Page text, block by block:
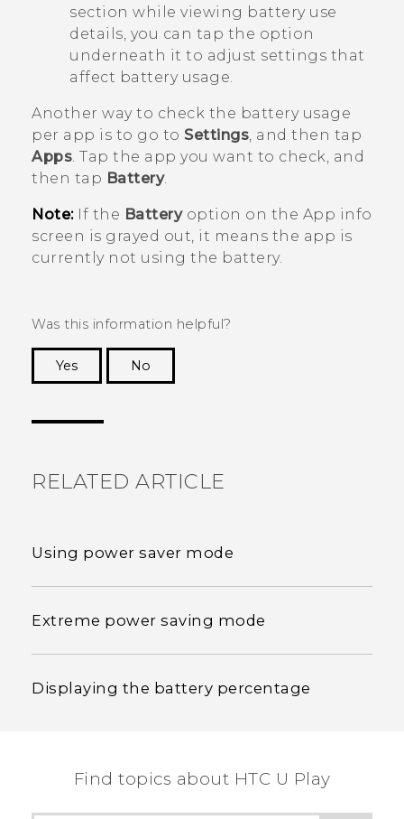
section while viewing battery use
details, you can tap the option
underneath it to adjust settings that
affect battery usage.
Another way to check the battery usage
per app is to go to Settings , and then tap
Apps . Tap the app you want to check, and
then tap Battery.
Note:If the Batteryoption on the App info
screen is grayed out, it means the app is
currently not using the battery.
Was this information helpful?
Yes
No
RELATED ARTICLE
Using power saver mode
Extreme power saving mode
Displaying the battery percentage
Find topics about HTC U Play